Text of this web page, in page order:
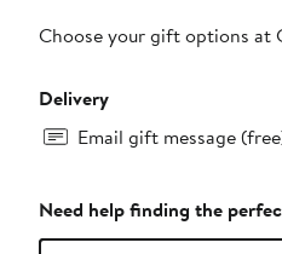
Choose your gift options at
Delivery
Email gift message
Need help finding the